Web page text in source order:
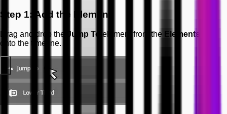
Step 1: Add the Element
Drag and drop the Jump To element from the Elements
onto the timeline.